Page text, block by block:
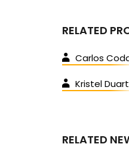
RELATED
Carlos
Kristel
RELATED